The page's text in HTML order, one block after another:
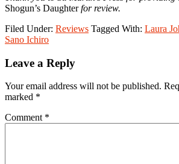
Shogun’s Daughterfor review.
Filed Under: Reviews Tagged With: Laura
Sano Ichiro
Reader
Leave a Reply
Your email address will not be published.
marked *
Comment *